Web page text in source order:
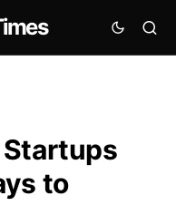
Startups
to